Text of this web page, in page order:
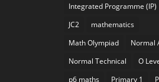
Integrated Programme (IP)
JC2
mathematics
Math Olympiad
Normal
Normal Technical
O
p6 maths
Primary 1